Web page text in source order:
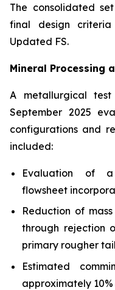
The consolidated
final design
Updated FS.
Mineral Processing
A metallurgical
September 2025
configurations and
included:
Evaluation of
flowsheet
Reduction of
through rejection
primary rougher
Estimated
approximately 10%